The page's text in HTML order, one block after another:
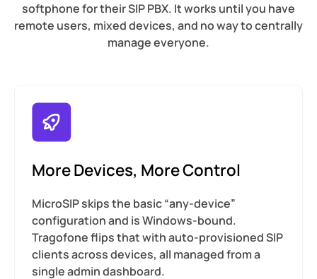
softphone for their SIP PBX. It works until you have
remote users, mixed devices, and no way to centrally
manage everyone.
More Devices, More Control
MicroSIP skips the basic “any-device”
configuration and is Windows-bound.
Tragofone flips that with auto-provisioned SIP
clients across devices, all managed from a
single admin dashboard.